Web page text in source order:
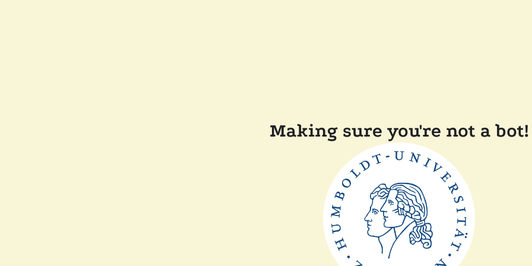
Making sure you're not a bot!